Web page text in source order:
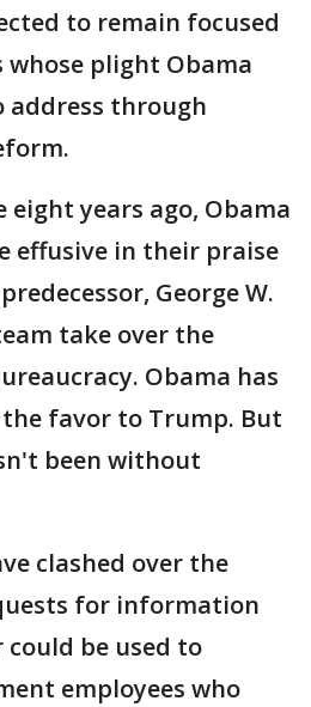
to remain focused
plight Obama
through
years ago, Obama
effusive in their praise
George W.
take over the
Obama has
favor to Trump. But
been without
clashed over the
for information
could be used to
employees who